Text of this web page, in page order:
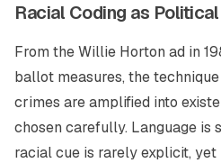
Racial Coding as
From the Willie Horton ad in
ballot measures, the
crimes are amplified into
chosen carefully. Language is
racial cue is rarely explicit, yet